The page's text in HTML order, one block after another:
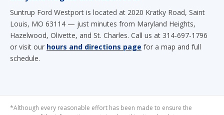
or visit our hours and directions pagefor a map and full
schedule.
cannot be guaranteed. All vehicles are subject to prior sale. Price does
not include applicable tax, title, and license charges. Vehicles shown at